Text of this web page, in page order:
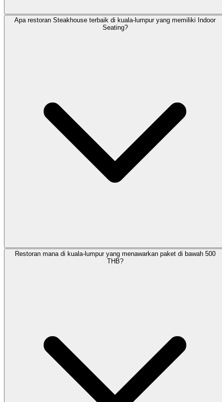
Apa restoran Steakhouse terbaik di kuala-lumpur yang memiliki Indoor
Seating?
Restoran mana di kuala-lumpur yang menawarkan paket di bawah 500
THB?